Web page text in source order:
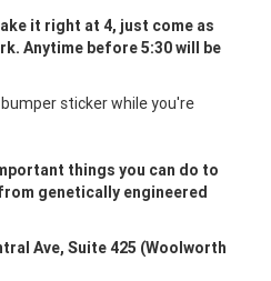
it right at 4, just come as
Anytime before 5:30 will be
sticker while you're
things you can do to
genetically engineered
Ave, Suite 425 (Woolworth